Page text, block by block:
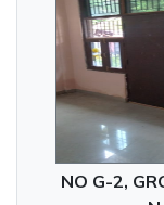
NO G-2,